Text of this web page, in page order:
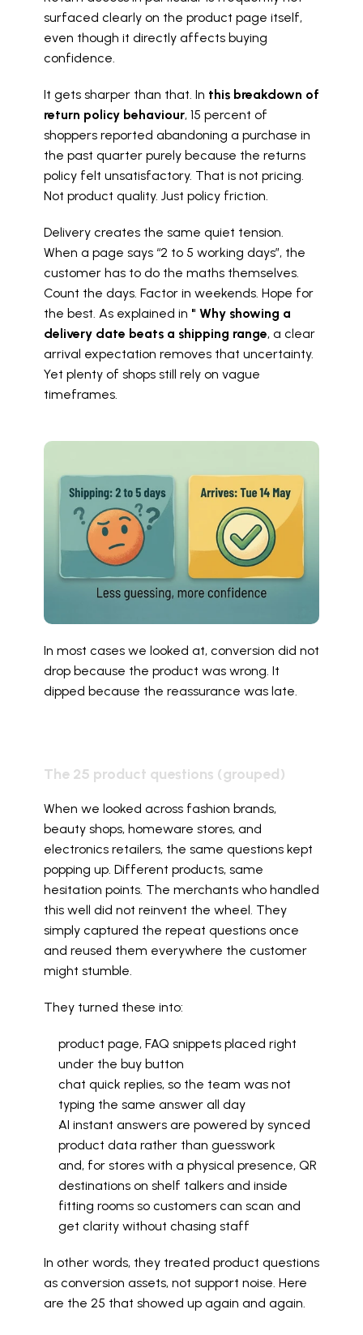
surfaced clearly on the product page itself,
even though it directly affects buying
confidence.
It gets sharper than that. In this breakdown of
return policy behaviour, 15 percent of
shoppers reported abandoning a purchase in
the past quarter purely because the returns
policy felt unsatisfactory. That is not pricing.
Not product quality. Just policy friction.
Delivery creates the same quiet tension.
When a page says “2 to 5 working days”, the
customer has to do the maths themselves.
Count the days. Factor in weekends. Hope for
the best. As explained in " Why showing a
delivery date beats a shipping range, a clear
arrival expectation removes that uncertainty.
Yet plenty of shops still rely on vague
timeframes.
In most cases we looked at, conversion did not
drop because the product was wrong. It
dipped because the reassurance was late.
The 25 product questions (grouped)
When we looked across fashion brands,
beauty shops, homeware stores, and
electronics retailers, the same questions kept
popping up. Different products, same
hesitation points. The merchants who handled
this well did not reinvent the wheel. They
simply captured the repeat questions once
and reused them everywhere the customer
might stumble.
They turned these into:
product page, FAQ snippets placed right
under the buy button
chat quick replies, so the team was not
typing the same answer all day
AI instant answers are powered by synced
product data rather than guesswork
and, for stores with a physical presence, QR
destinations on shelf talkers and inside
fitting rooms so customers can scan and
get clarity without chasing staff
In other words, they treated product questions
as conversion assets, not support noise. Here
are the 25 that showed up again and again.